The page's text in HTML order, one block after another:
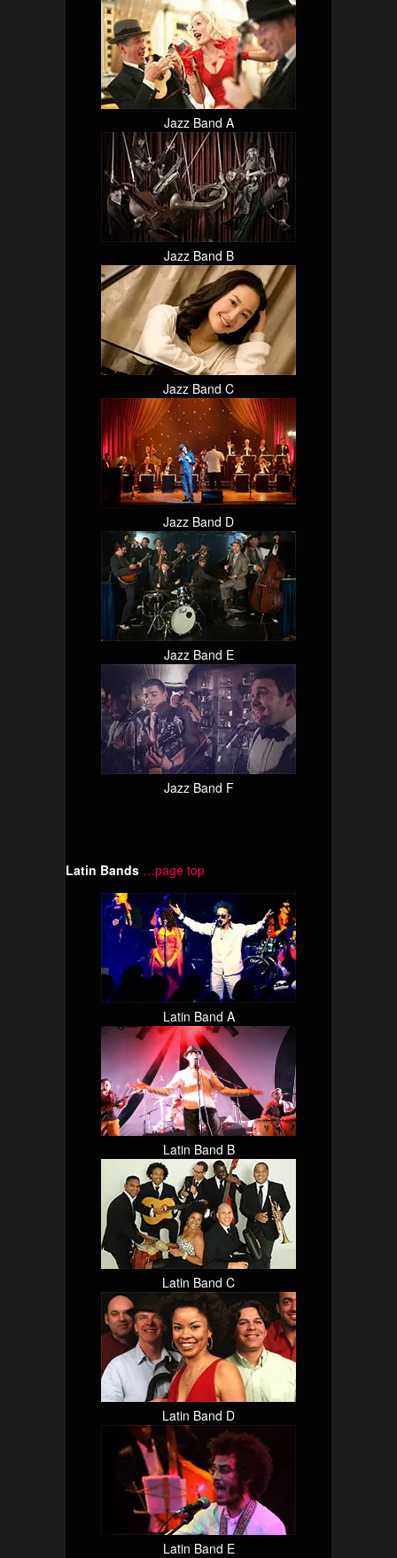
Jazz Band A
Jazz Band B
Jazz Band C
Jazz Band D
Jazz Band E
Jazz Band F
Latin Bands …page top
Latin Band A
Latin Band B
Latin Band C
Latin Band D
Latin Band E